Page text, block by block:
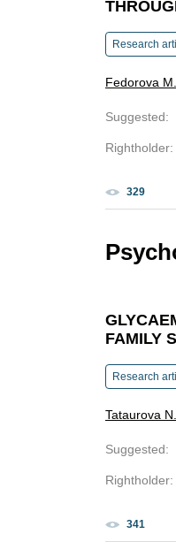
Research
Fedorova M.
Suggested:
329
FAMILY
Research
Tataurova
Suggested:
341